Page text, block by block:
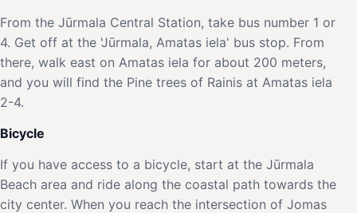
From the Jūrmala Central Station, take bus number 1 or
4. Get off at the 'Jūrmala, Amatas iela' bus stop. From
there, walk east on Amatas iela for about 200 meters,
and you will find the Pine trees of Rainis at Amatas iela
2-4.
Bicycle
If you have access to a bicycle, start at the Jūrmala
Beach area and ride along the coastal path towards the
city center. When you reach the intersection of Jomas